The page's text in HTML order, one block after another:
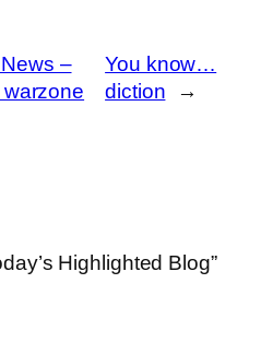
–
You know…
diction
→
Highlighted Blog”